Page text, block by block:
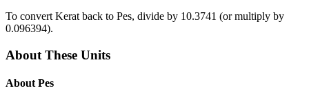
To convert Kerat back to Pes, divide by 10.3741 (or multiply by
0.096394).
About These Units
About Pes